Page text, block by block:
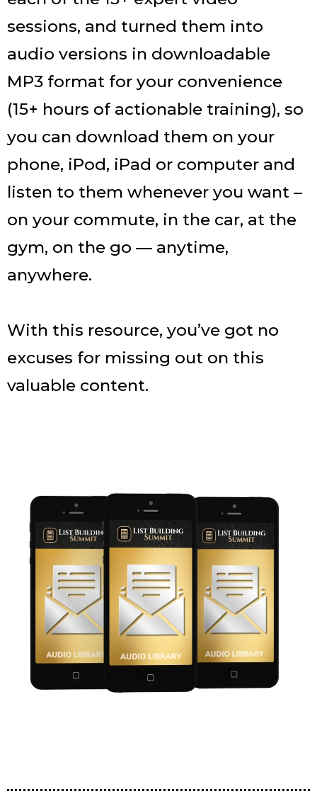
sessions, and turned them into
audio versions in downloadable
MP3 format for your convenience
(15+ hours of actionable training), so
you can download them on your
phone, iPod, iPad or computer and
listen to them whenever you want –
on your commute, in the car, at the
gym, on the go — anytime,
anywhere.
With this resource, you’ve got no
excuses for missing out on this
valuable content.